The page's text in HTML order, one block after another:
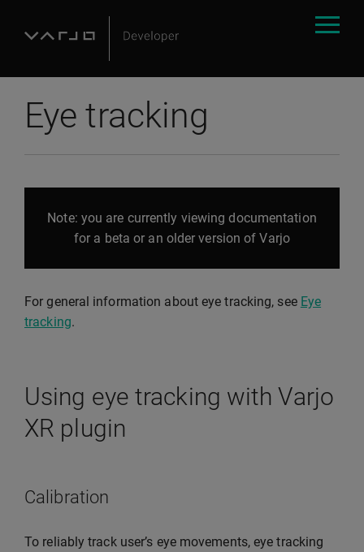
Eye tracking
Note: you are currently viewing documentation
for a beta or an older version of Varjo
For general information about eye tracking, see Eye
tracking.
Using eye tracking with Varjo
XR plugin
Calibration
To reliably track user’s eye movements, eye tracking